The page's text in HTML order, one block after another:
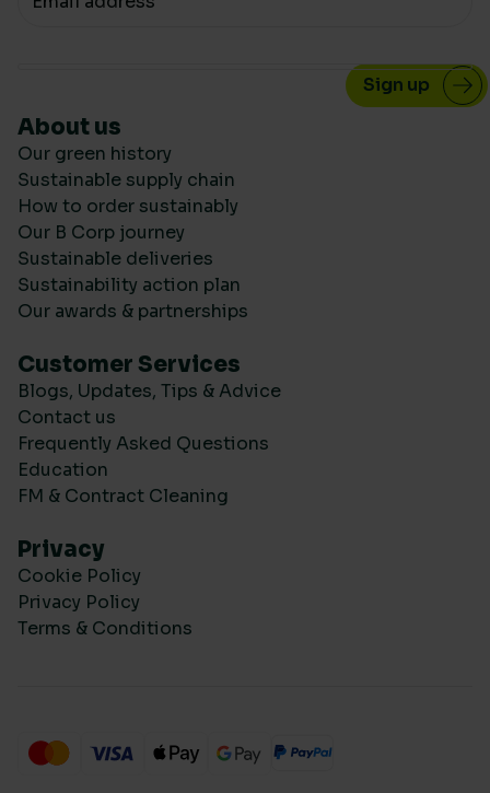
About us
Our green history
Sustainable supply chain
How to order sustainably
Our B Corp journey
Sustainable deliveries
Sustainability action plan
Our awards & partnerships
Customer Services
Blogs, Updates, Tips & Advice
Contact us
Frequently Asked Questions
Education
FM & Contract Cleaning
Privacy
Cookie Policy
Privacy Policy
Terms & Conditions